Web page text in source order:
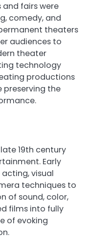
fairs were
comedy, and
theaters
audiences to
theater
technology
productions
the
19th century
Early
visual
techniques to
of sound, color,
films into fully
of evoking